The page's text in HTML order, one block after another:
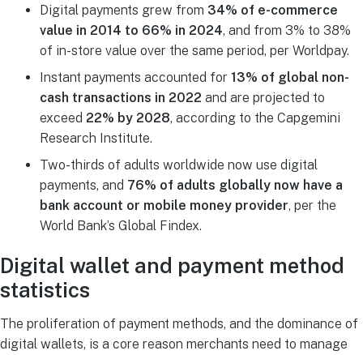
Digital payments grew from 34% of e-commerce
value in 2014 to 66% in 2024, and from 3% to 38%
of in-store value over the same period, per Worldpay.
Instant payments accounted for 13% of global non-
cash transactions in 2022 and are projected to
exceed 22% by 2028, according to the Capgemini
Research Institute.
Two-thirds of adults worldwide now use digital
payments, and 76% of adults globally now have a
bank account or mobile money provider, per the
World Bank’s Global Findex.
Digital wallet and payment method
statistics
The proliferation of payment methods, and the dominance of
digital wallets, is a core reason merchants need to manage